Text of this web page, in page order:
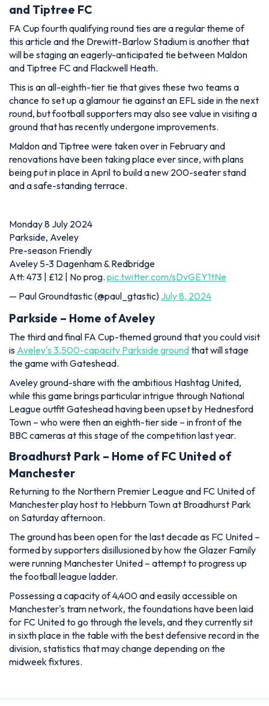
and Tiptree FC
FA Cup fourth qualifying round ties are a regular theme of
this article and the Drewitt-Barlow Stadium is another that
will be staging an eagerly-anticipated tie between Maldon
and Tiptree FC and Flackwell Heath.
This is an all-eighth-tier tie that gives these two teams a
chance to set up a glamour tie against an EFL side in the next
round, but football supporters may also see value in visiting a
ground that has recently undergone improvements.
Maldon and Tiptree were taken over in February and
renovations have been taking place ever since, with plans
being put in place in April to build a new 200-seater stand
and a safe-standing terrace.
Monday 8 July 2024
Parkside, Aveley
Pre-season Friendly
Aveley 5-3 Dagenham & Redbridge
Att: 473 | £12 | No prog. pic.twitter.com/sDvGEY1tNe
— Paul Groundtastic (@paul_gtastic) July 8, 2024
Parkside – Home of Aveley
The third and final FA Cup-themed ground that you could visit
is Aveley's 3,500-capacity Parkside groundthat will stage
the game with Gateshead.
Aveley ground-share with the ambitious Hashtag United,
while this game brings particular intrigue through National
League outfit Gateshead having been upset by Hednesford
Town – who were then an eighth-tier side – in front of the
BBC cameras at this stage of the competition last year.
Broadhurst Park – Home of FC United of
Manchester
Returning to the Northern Premier League and FC United of
Manchester play host to Hebburn Town at Broadhurst Park
on Saturday afternoon.
The ground has been open for the last decade as FC United –
formed by supporters disillusioned by how the Glazer Family
were running Manchester United – attempt to progress up
the football league ladder.
Possessing a capacity of 4,400 and easily accessible on
Manchester's tram network, the foundations have been laid
for FC United to go through the levels, and they currently sit
in sixth place in the table with the best defensive record in the
division, statistics that may change depending on the
midweek fixtures.